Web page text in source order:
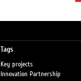
Tags
Key projects
Innovation Partnership